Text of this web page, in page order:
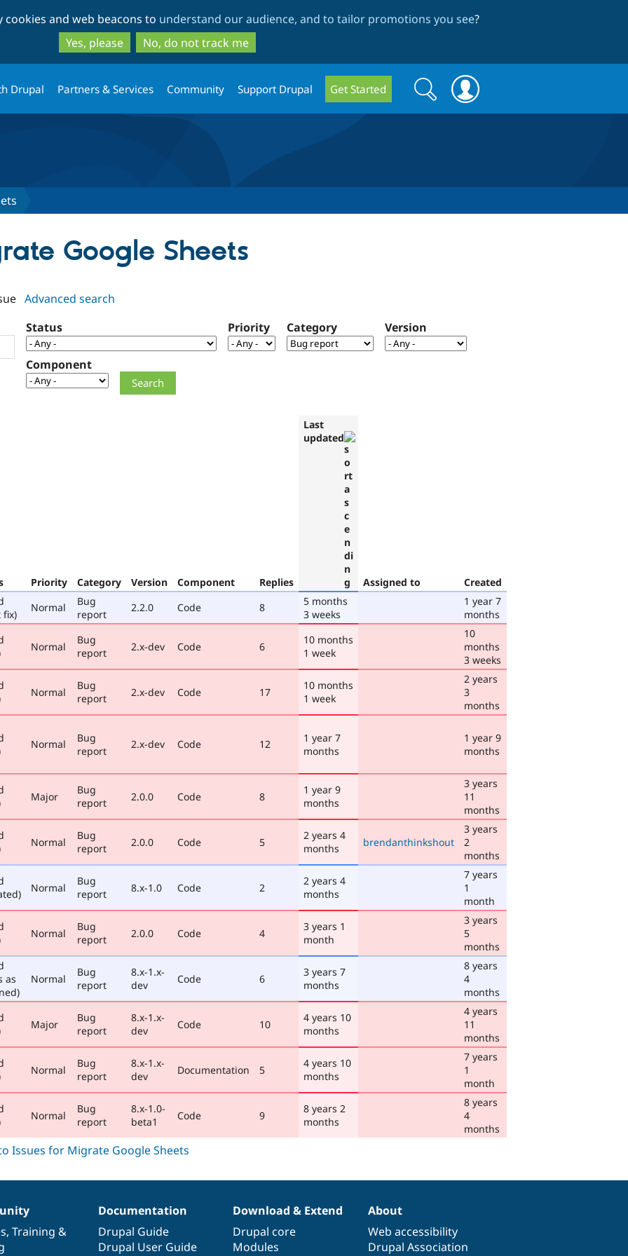
to
main
content
to
search
and web beacons to understand our audience, and to tailor promotions you see?
Yes, please
No, do not track me
Drupal Partners & Services Community Support Drupal Get Started
Search
form
Search
Google Sheets
Advanced search
Status
Priority Category Version
Component
Priority Category Version Component Replies
Last
updated
Assigned to
Created
fix)
Normal
Bug
report
2.2.0 Code 8
5 months
3 weeks
1 year 7
months
Normal
Bug
report
2.x-dev Code 6
10 months
1 week
10
months
3 weeks
Normal
Bug
report
2.x-dev Code 17
10 months
1 week
2 years
3
months
Normal
Bug
report
2.x-dev Code 12
1 year 7
months
1 year 9
months
Major
Bug
report
2.0.0 Code 8
1 year 9
months
3 years
11
months
Normal
Bug
report
2.0.0 Code 5
2 years 4
months
brendanthinkshout
3 years
2
months
Normal
Bug
report
8.x-1.0 Code 2
2 years 4
months
7 years
1
month
Normal
Bug
report
2.0.0 Code 4
3 years 1
month
3 years
5
months
as
Normal
Bug
report
8.x-1.x-
dev
Code 6
3 years 7
months
8 years
4
months
Major
Bug
report
8.x-1.x-
dev
Code 10
4 years 10
months
4 years
11
months
Normal
Bug
report
8.x-1.x-
dev
Documentation 5
4 years 10
months
7 years
1
month
Normal
Bug
report
8.x-1.0-
beta1
Code 9
8 years 2
months
8 years
4
months
, Training &
Documentation
Drupal Guide
Drupal User Guide
Download & Extend
Drupal core
Modules
About
Web accessibility
Drupal Association